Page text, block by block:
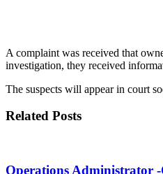
A complaint was received that
investigation, they received
The suspects will appear in court
Related Posts
Operations Administrator